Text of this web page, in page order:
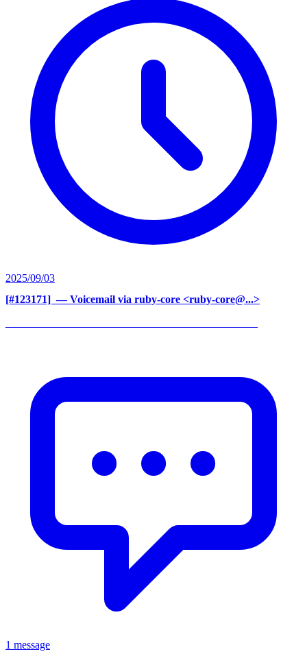
2025/09/03
[#123171] ‍ — Voicemail via ruby-core <ruby-core@...>
1 message